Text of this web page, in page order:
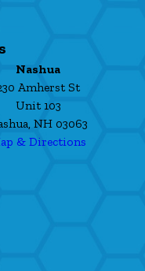
Nashua
Amherst St
Unit 103
NH 03063
& Directions